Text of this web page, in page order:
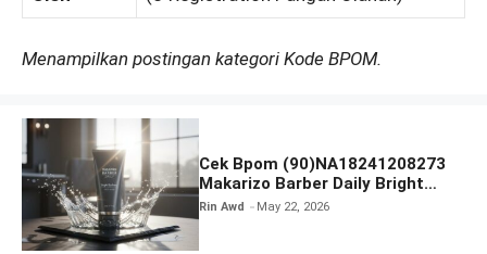
Menampilkan postingan kategori Kode BPOM.
Cek Bpom (90)NA18241208273
Makarizo Barber Daily Bright
Radiance Face Wash
Rin Awd May 22, 2026